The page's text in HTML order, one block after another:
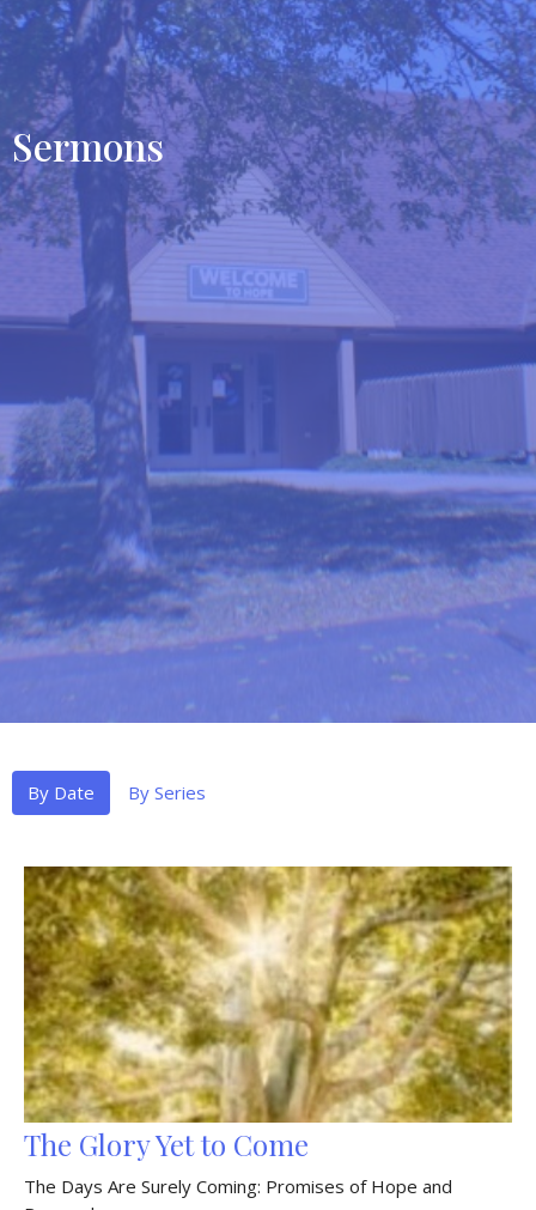
Sermons
By Date By Series
The Glory Yet to Come
The Days Are Surely Coming: Promises of Hope and